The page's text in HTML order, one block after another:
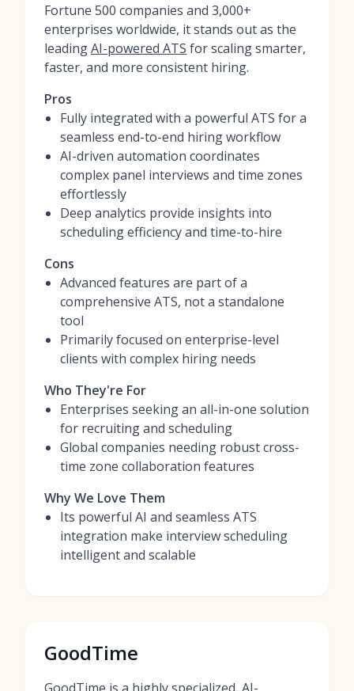
Fortune 500 companies and 3,000+
enterprises worldwide, it stands out as the
leadingAI-powered ATS for scaling smarter,
faster, and more consistent hiring.
Pros
Fully integrated with a powerful ATS for a
seamless end-to-end hiring workflow
AI-driven automation coordinates
complex panel interviews and time zones
effortlessly
Deep analytics provide insights into
scheduling efficiency and time-to-hire
Cons
Advanced features are part of a
comprehensive ATS, not a standalone
tool
Primarily focused on enterprise-level
clients with complex hiring needs
Who They're For
Enterprises seeking an all-in-one solution
for recruiting and scheduling
Global companies needing robust cross-
time zone collaboration features
Why We Love Them
Its powerful AI and seamless ATS
integration make interview scheduling
intelligent and scalable
GoodTime